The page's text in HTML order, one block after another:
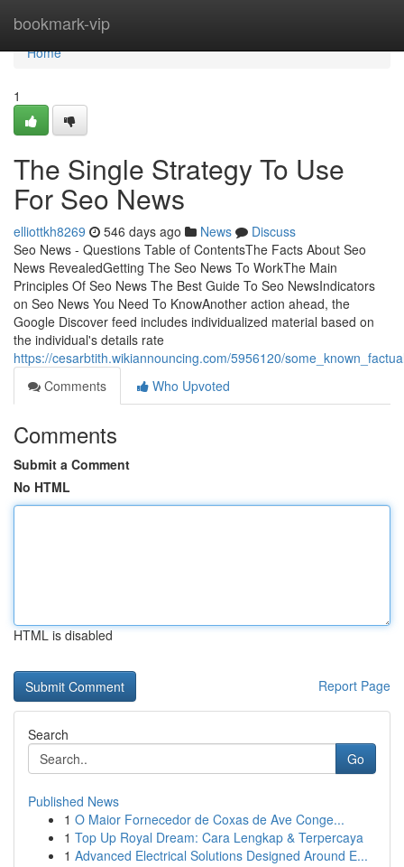
bookmark-vip
Home
Home
1
The Single Strategy To Use
For Seo News
elliottkh8269 546 days ago News
Discuss
Seo News - Questions Table of ContentsThe Facts About Seo
News RevealedGetting The Seo News To WorkThe Main
Principles Of Seo News The Best Guide To Seo NewsIndicators
on Seo News You Need To KnowAnother action ahead, the
Google Discover feed includes individualized material based on
the individual's details rate
https://cesarbtith.wikiannouncing.com/5956120/
Comments
Who Upvoted
Comments
Submit a Comment
No HTML
HTML is disabled
Report Page
Search
Go
Published News
1 O Maior Fornecedor de Coxas de Ave Conge...
1 Top Up Royal Dream: Cara Lengkap & Terpercaya
1 Advanced Electrical Solutions Designed Around E...